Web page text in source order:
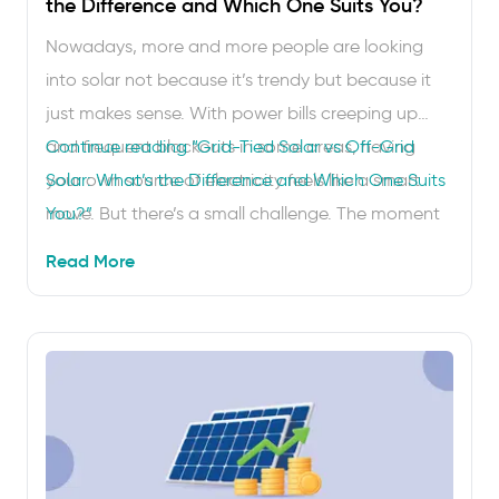
the Difference and Which One Suits You?
Nowadays, more and more people are looking
into solar not because it’s trendy but because it
just makes sense. With power bills creeping up
and frequent blackouts in some areas, having
your own source of electricity feels like a smart
move. But there’s a small challenge. The moment
Continue reading“Grid-Tied Solar vs Off-Grid
Solar: What’s the Difference and Which One Suits
You?”
Read More